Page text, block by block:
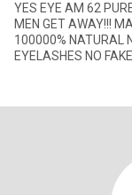
YES EYE AM 62
MEN GET AWAY!!!
100000% NATURAL
EYELASHES NO FAKE